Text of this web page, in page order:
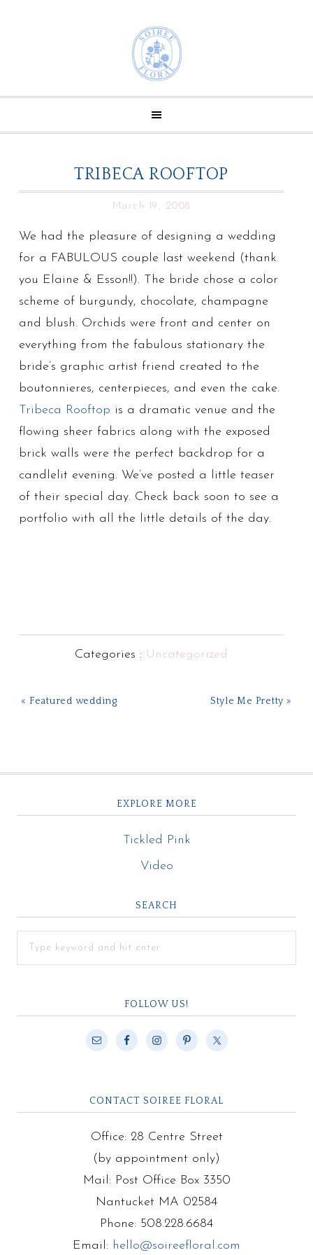
TRIBECA ROOFTOP
March 19, 2008
We had the pleasure of designing a wedding
for a FABULOUS couple last weekend (thank
you Elaine & Esson!!). The bride chose a color
scheme of burgundy, chocolate, champagne
and blush. Orchids were front and center on
everything from the fabulous stationary the
bride’s graphic artist friend created to the
boutonnieres, centerpieces, and even the cake.
Tribeca Rooftop is a dramatic venue and the
flowing sheer fabrics along with the exposed
brick walls were the perfect backdrop for a
candlelit evening. We’ve posted a little teaser
of their special day. Check back soon to see a
portfolio with all the little details of the day.
Categories : Uncategorized
« Featured wedding Style Me Pretty »
EXPLORE MORE
Tickled Pink
Video
SEARCH
FOLLOW US!
CONTACT SOIREE FLORAL
Office: 28 Centre Street
(by appointment only)
Mail: Post Office Box 3350
Nantucket MA 02584
Phone: 508.228.6684
Email: hello@soireefloral.com